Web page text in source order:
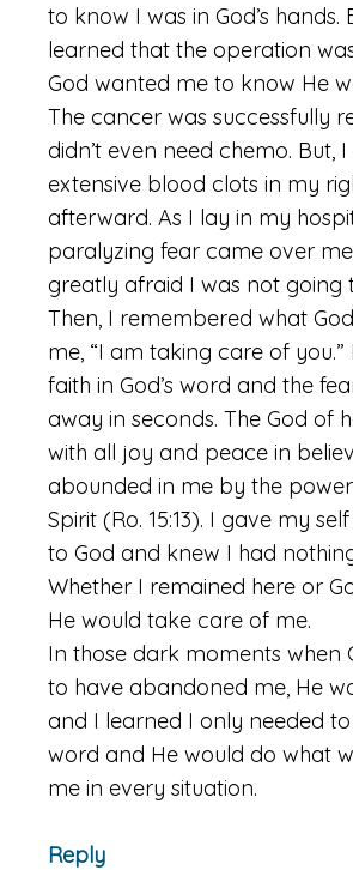
to know I was in God’s hands.
learned that the operation
God wanted me to know He
The cancer was successfully
didn’t even need chemo. But,
extensive blood clots in my
afterward. As I lay in my
paralyzing fear came over
greatly afraid I was not going
Then, I remembered what
me, “I am taking care of
faith in God’s word and the
away in seconds. The God of
with all joy and peace in
abounded in me by the
Spirit (Ro. 15:13). I gave my
to God and knew I had
Whether I remained here or
He would take care of me.
In those dark moments when
to have abandoned me, He
and I learned I only needed to
word and He would do what
me in every situation.
Reply